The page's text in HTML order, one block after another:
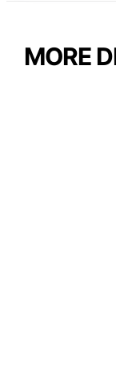
MORE